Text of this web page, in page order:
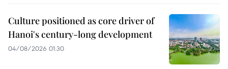
Culture positioned as core driver of
Hanoi's century-long development
04/08/2026 01:30